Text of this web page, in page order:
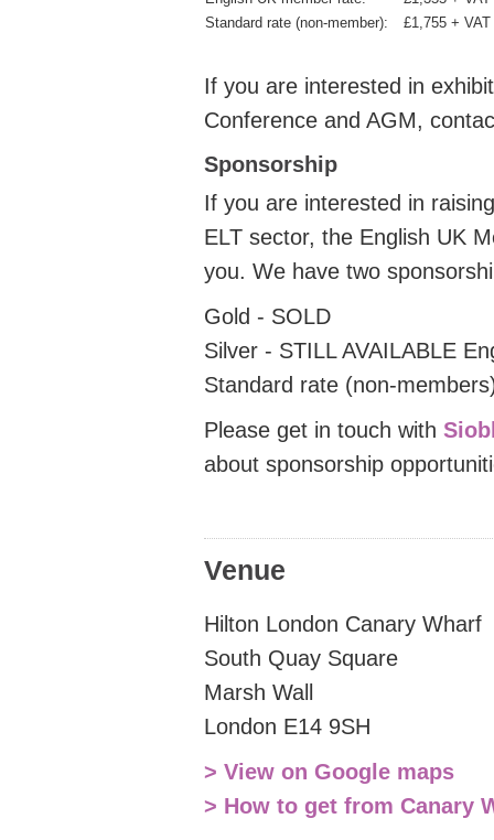
Standard rate (non-member):
£1,755 + VAT
If you are interested in
Conference and AGM,
Sponsorship
If you are interested in
ELT sector, the English UK
you. We have two
Gold - SOLD
Silver - STILL AVAILABLE
Standard rate (non-
Please get in touch with
about sponsorship
Venue
Hilton London Canary Wharf
South Quay Square
Marsh Wall
London E14 9SH
> View on Google maps
> How to get from Canary